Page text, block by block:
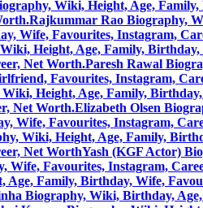
Wiki, Height, Age,
Rajkummar Rao Biography,
Wife, Favourites, Instagram,
Height, Age, Family,
Net Worth.Paresh Rawal
Favourites, Instagram,
Height, Age, Family,
Net Worth.Elizabeth Olsen
Wife, Favourites, Instagram,
Wiki, Height, Age, Family,
Net WorthYash (KGF Actor)
Wife, Favourites, Instagram,
Family, Birthday, Wife,
Biography, Wiki, Birthday,